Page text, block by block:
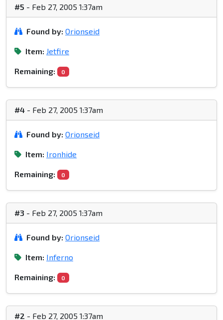
#5 - Feb 27, 2005 1:37am
Found by: Orionseid
Item: Jetfire
Remaining: 0
#4 - Feb 27, 2005 1:37am
Found by: Orionseid
Item: Ironhide
Remaining: 0
#3 - Feb 27, 2005 1:37am
Found by: Orionseid
Item: Inferno
Remaining: 0
#2 - Feb 27, 2005 1:37am